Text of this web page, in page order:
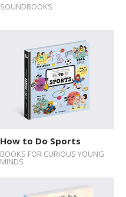
SOUNDBOOKS
How to Do Sports
BOOKS FOR CURIOUS YOUNG
MINDS